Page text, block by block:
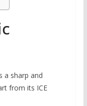
a sharp and
from its ICE